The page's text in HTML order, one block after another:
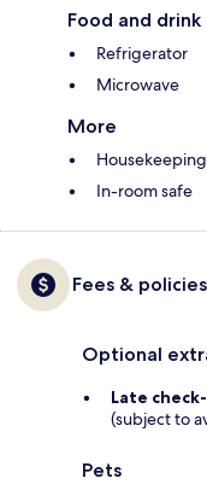
Food and drink
Refrigerator
Microwave
More
In-room safe
Fees & policies
Optional
Late
(subject to
Pets